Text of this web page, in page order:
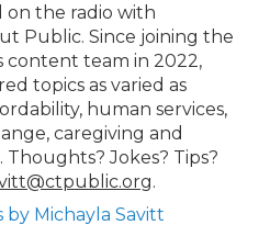
on the radio with
Public. Since joining the
content team in 2022,
topics as varied as
human services,
caregiving and
Jokes? Tips?
.
by Michayla Savitt